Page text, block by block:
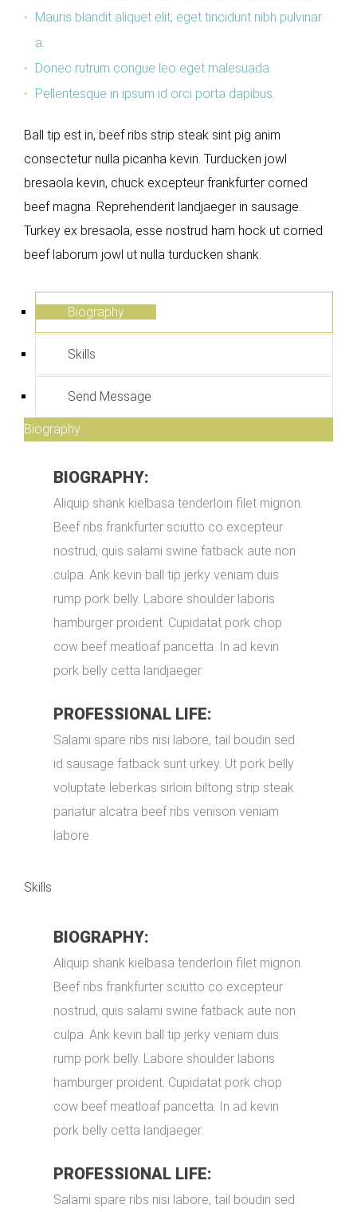
Mauris blandit aliquet elit, eget tincidunt nibh pulvinar
a.
Donec rutrum congue leo eget malesuada.
Pellentesque in ipsum id orci porta dapibus.
Ball tip est in, beef ribs strip steak sint pig anim
consectetur nulla picanha kevin. Turducken jowl
bresaola kevin, chuck excepteur frankfurter corned
beef magna. Reprehenderit landjaeger in sausage.
Turkey ex bresaola, esse nostrud ham hock ut corned
beef laborum jowl ut nulla turducken shank.
Biography
Skills
Send Message
Biography
BIOGRAPHY:
Aliquip shank kielbasa tenderloin filet mignon.
Beef ribs frankfurter sciutto co excepteur
nostrud, quis salami swine fatback aute non
culpa. Ank kevin ball tip jerky veniam duis
rump pork belly. Labore shoulder laboris
hamburger proident. Cupidatat pork chop
cow beef meatloaf pancetta. In ad kevin
pork belly cetta landjaeger.
PROFESSIONAL LIFE:
Salami spare ribs nisi labore, tail boudin sed
id sausage fatback sunt urkey. Ut pork belly
voluptate leberkas sirloin biltong strip steak
pariatur alcatra beef ribs venison veniam
labore.
Skills
BIOGRAPHY:
Aliquip shank kielbasa tenderloin filet mignon.
Beef ribs frankfurter sciutto co excepteur
nostrud, quis salami swine fatback aute non
culpa. Ank kevin ball tip jerky veniam duis
rump pork belly. Labore shoulder laboris
hamburger proident. Cupidatat pork chop
cow beef meatloaf pancetta. In ad kevin
pork belly cetta landjaeger.
PROFESSIONAL LIFE:
Salami spare ribs nisi labore, tail boudin sed